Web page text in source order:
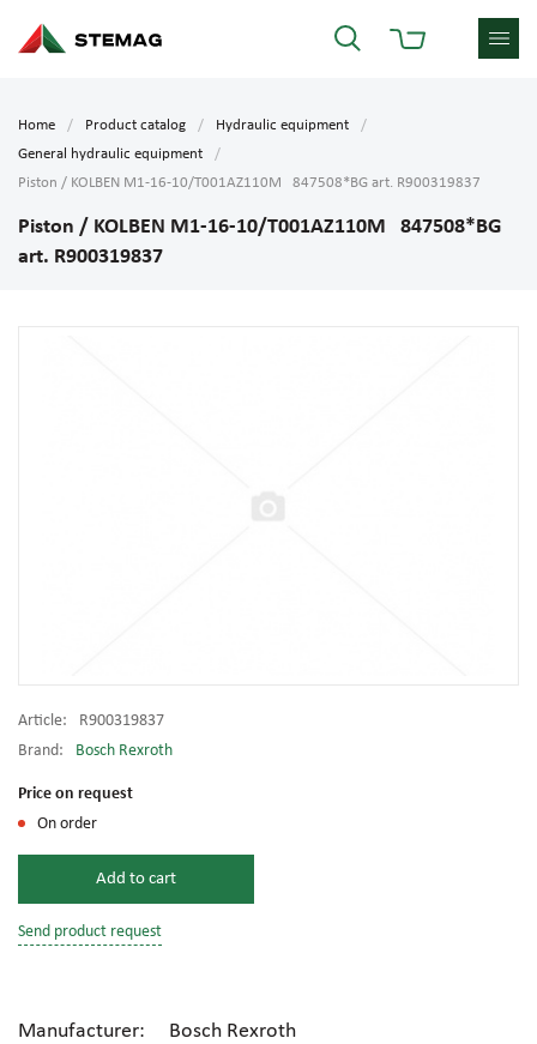
Home Product catalog
Hydraulic equipment
General hydraulic equipment
Piston / KOLBEN M1-16-10/T001AZ110M 847508*BG art. R900319837
Piston / KOLBEN M1-16-10/T001AZ110M 847508*BG
art. R900319837
Article:
R900319837
Brand:
Bosch Rexroth
Price on request
On order
Add to cart
Send product request
Manufacturer: Bosch Rexroth